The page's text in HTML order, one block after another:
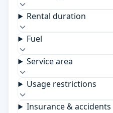
Rental duration
Fuel
Service area
Usage restrictions
Insurance & accidents